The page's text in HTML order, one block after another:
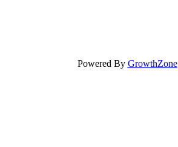
Powered By GrowthZone